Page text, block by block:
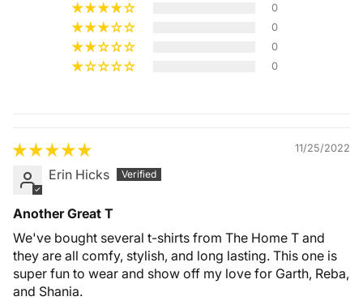
Comfort
0
0
0
0
11/25/2022
Erin Hicks
Another Great T
We've bought several t-shirts from The Home T and
they are all comfy, stylish, and long lasting. This one is
super fun to wear and show off my love for Garth, Reba,
and Shania.